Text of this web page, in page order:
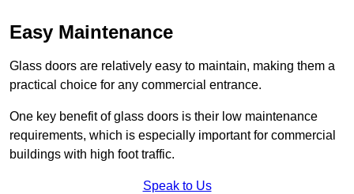
Easy Maintenance
Glass doors are relatively easy to maintain, making them a
practical choice for any commercial entrance.
One key benefit of glass doors is their low maintenance
requirements, which is especially important for commercial
buildings with high foot traffic.
Speak to Us